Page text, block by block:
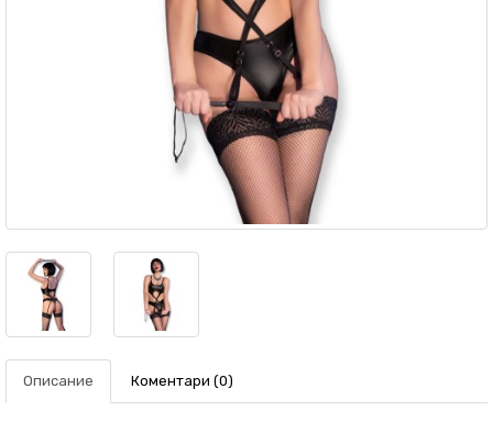
Описание Коментари (0)